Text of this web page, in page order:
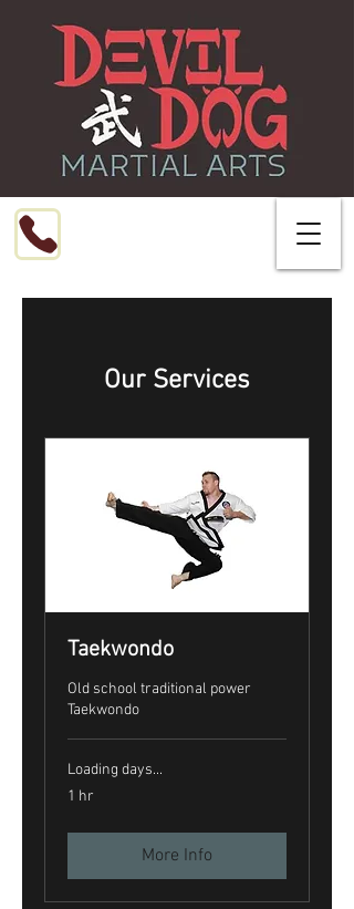
Our Services
Taekwondo
Old school traditional power
Taekwondo
Loading days...
1 hr
More Info